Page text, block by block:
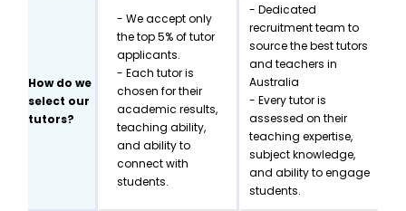
How do we
select our
tutors?
- We accept only
the top 5% of tutor
applicants.
- Each tutor is
chosen for their
academic results,
teaching ability,
and ability to
connect with
students.
- Dedicated
recruitment team to
source the best tutors
and teachers in
Australia
- Every tutor is
assessed on their
teaching expertise,
subject knowledge,
and ability to engage
students.